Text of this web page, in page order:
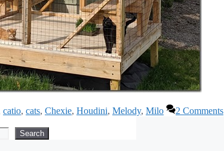
catio, cats, Chexie, Houdini, Melody, Milo
2 Comments
Search